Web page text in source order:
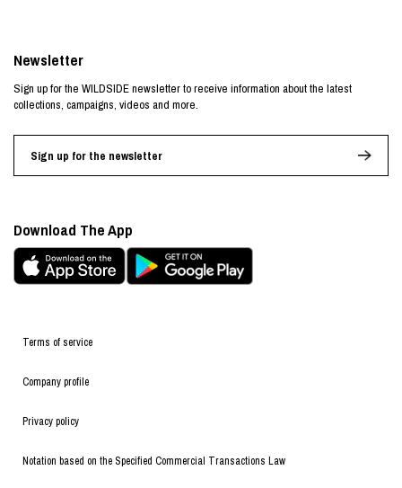
Terms of service
Company profile
Privacy policy
Notation based on the Specified Commercial Transactions Law
Newsletter
Sign up for the WILDSIDE newsletter to receive information about the latest
collections, campaigns, videos and more.
Sign up for the newsletter
Download The App